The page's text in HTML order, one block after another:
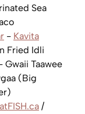
Sea
- Kavita
Fried Idli
Gwaii Taawee
(Big
/